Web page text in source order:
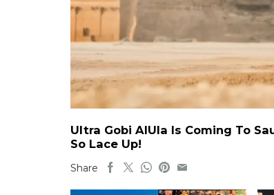
Ultra Gobi AlUla Is Coming To
So Lace Up!
Share